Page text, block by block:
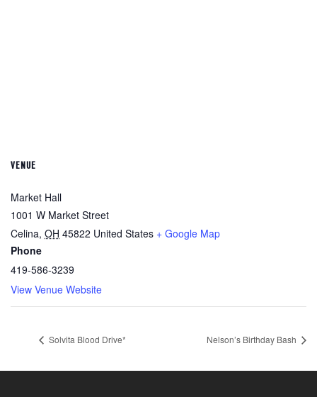
VENUE
Market Hall
1001 W Market Street
Celina, OH 45822 United States + Google Map
Phone
419-586-3239
View Venue Website
Solvita Blood Drive* Nelson’s Birthday Bash